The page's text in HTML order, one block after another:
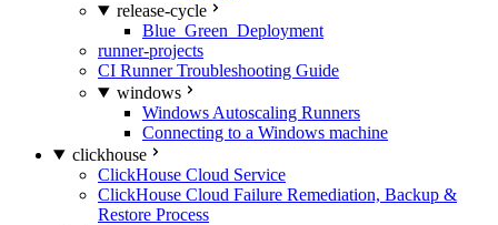
release-cycle
Blue_Green_Deployment
runner-projects
CI Runner Troubleshooting Guide
windows
Windows Autoscaling Runners
Connecting to a Windows machine
clickhouse
ClickHouse Cloud Service
ClickHouse Cloud Failure Remediation, Backup &
Restore Process